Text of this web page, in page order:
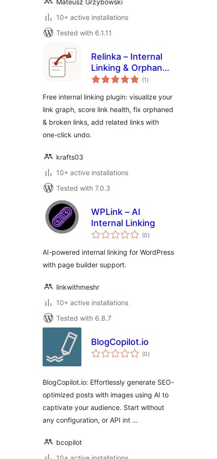
Mateusz Grzybowski
10+ active installations
Tested with 6.1.11
Relinka – Internal
Linking & Orphan
Page Finder (1 total
ratings
)
Free internal linking plugin: visualize your
link graph, score link health, fix orphaned
& broken links, add related links with
one-click undo.
krafts03
10+ active installations
Tested with 7.0.3
WPLink – AI
Internal Linking
(0total
ratings
)
AI-powered internal linking for WordPress
with page builder support.
linkwithmeshr
10+ active installations
Tested with 6.8.7
BlogCopilot.io
(0total
ratings
)
BlogCopilot.io: Effortlessly generate SEO-
optimized posts with images using AI to
captivate your audience. Start without
any configuration, or API int …
bcopilot